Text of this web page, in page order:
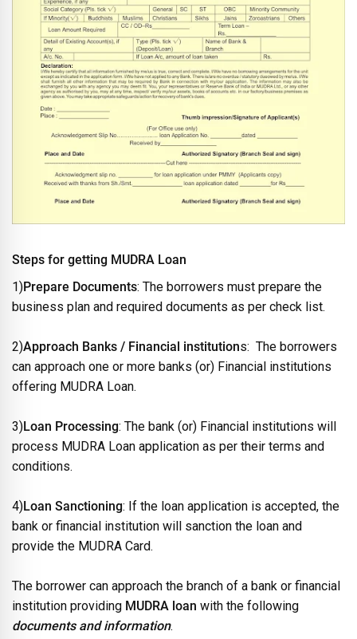
Steps for getting MUDRA Loan
1)Prepare Documents: The borrowers must prepare the
business plan and required documents as per check list.
2)Approach Banks / Financial institutions: The borrowers
can approach one or more banks (or) Financial institutions
offering MUDRA Loan.
3)Loan Processing: The bank (or) Financial institutions will
process MUDRA Loan application as per their terms and
conditions.
4)Loan Sanctioning: If the loan application is accepted, the
bank or financial institution will sanction the loan and
provide the MUDRA Card.
The borrower can approach the branch of a bank or financial
institution providing MUDRA loan with the following
documents and information.